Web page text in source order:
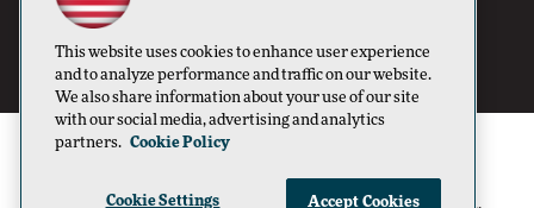
Visual Studio Live!
This website uses cookies to enhance user experience
and to analyze performance and traffic on our website.
We also share information about your use of our site
with our social media, advertising and analytics
partners. Cookie Policy
Cookie Settings Accept Cookies